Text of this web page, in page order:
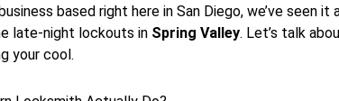
business based right here in San Diego, we’ve seen
late-night lockouts in Spring Valley. Let’s talk
your cool.